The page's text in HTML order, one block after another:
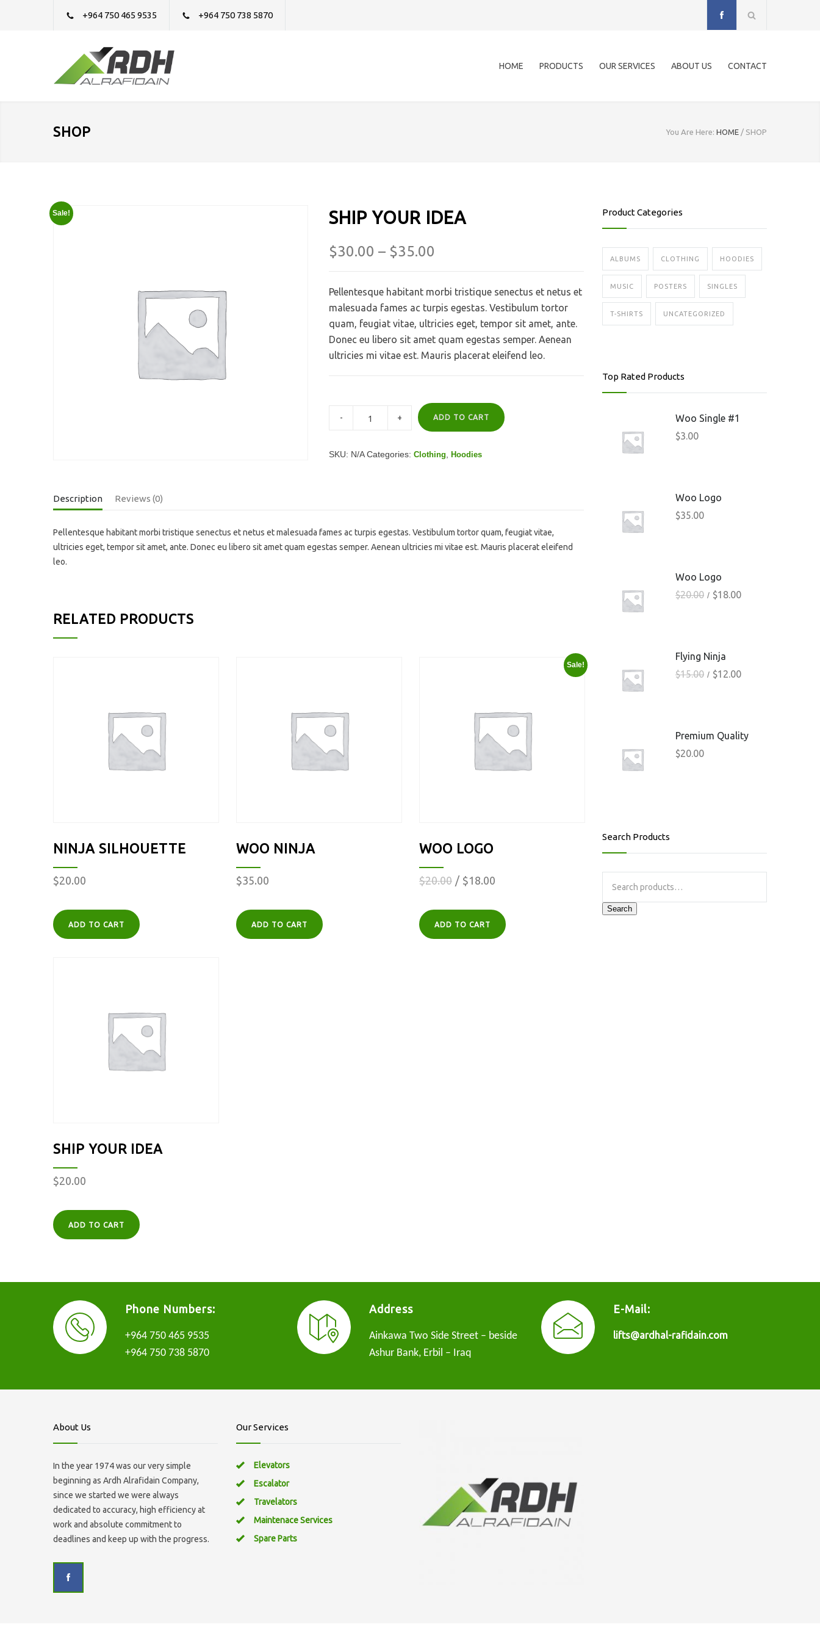
+964 750 465 9535 +964 750 738 5870
HOME PRODUCTS OUR SERVICES ABOUT US CONTACT
SHOP You Are Here: HOME / SHOP
Sale! SHIP YOUR IDEA
$30.00 – $35.00
Pellentesque habitant morbi tristique senectus et netus et
malesuada fames ac turpis egestas. Vestibulum tortor
quam, feugiat vitae, ultricies eget, tempor sit amet, ante.
Donec eu libero sit amet quam egestas semper. Aenean
ultricies mi vitae est. Mauris placerat eleifend leo.
ADD TO CART
SKU: N/A Categories:Clothing ,Hoodies
Description Reviews (0)
Pellentesque habitant morbi tristique senectus et netus et malesuada fames ac turpis egestas. Vestibulum tortor quam, feugiat vitae,
ultricies eget, tempor sit amet, ante. Donec eu libero sit amet quam egestas semper. Aenean ultricies mi vitae est. Mauris placerat eleifend
leo.
RELATED PRODUCTS
NINJA SILHOUETTE
$20.00
ADD TO CART
WOO NINJA
$35.00
ADD TO CART
Sale!
WOO LOGO
$20.00 $18.00
ADD TO CART
SHIP YOUR IDEA
$20.00
ADD TO CART
Product Categories
ALBUMS CLOTHING HOODIES
MUSIC POSTERS SINGLES
T-SHIRTS UNCATEGORIZED
Top Rated Products
Woo Single #1
$3.00
Woo Logo
$35.00
Woo Logo
$20.00 $18.00
Flying Ninja
$15.00 $12.00
Premium Quality
$20.00
Search Products
Search
Phone Numbers:
+964 750 465 9535
+964 750 738 5870
Address
Ainkawa Two Side Street – beside
Ashur Bank, Erbil – Iraq
E-Mail:
lifts@ardhal-rafidain.com
About Us
In the year 1974 was our very simple
beginning as Ardh Alrafidain Company,
since we started we were always
dedicated to accuracy, high efficiency at
work and absolute commitment to
deadlines and keep up with the progress.
Our Services
Elevators
Escalator
Travelators
Maintenace Services
Spare Parts